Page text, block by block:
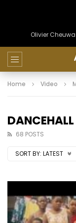
Olivier
Home Video
DANCEHALL
68 POSTS
SORT BY: LATEST